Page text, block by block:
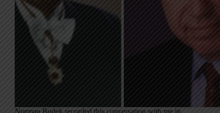
Norman Bodek recorded this conversation with me in